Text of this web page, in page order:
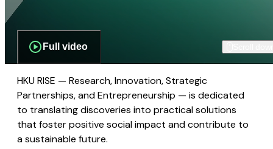
Full video
HKU RISE — Research, Innovation, Strategic
Partnerships, and Entrepreneurship — is dedicated
to translating discoveries into practical solutions
that foster positive social impact and contribute to
a sustainable future.